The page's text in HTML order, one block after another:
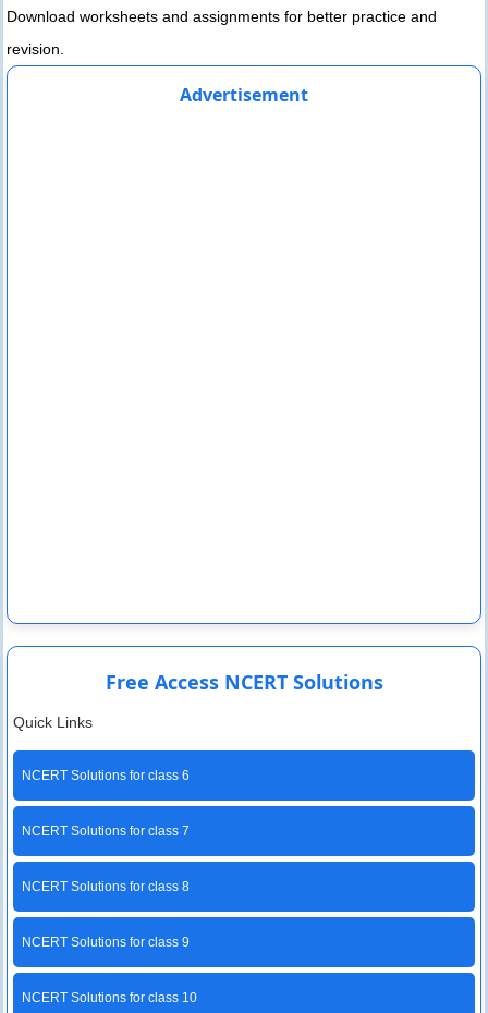
Download worksheets and assignments for better practice and
revision.
Advertisement
Free Access NCERT Solutions
Quick Links
NCERT Solutions for class 6
NCERT Solutions for class 7
NCERT Solutions for class 8
NCERT Solutions for class 9
NCERT Solutions for class 10